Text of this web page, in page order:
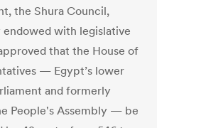
the Shura Council,
with legislative
that the House of
— Egypt’s lower
and formerly
People's Assembly — be